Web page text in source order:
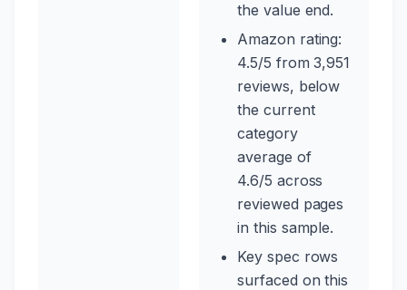
the value end.
Amazon rating:
4.5/5 from 3,951
reviews, below
the current
category
average of
4.6/5 across
reviewed pages
in this sample.
Key spec rows
surfaced on this